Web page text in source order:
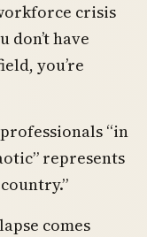
crisis
don’t have
you’re
“in
represents
comes